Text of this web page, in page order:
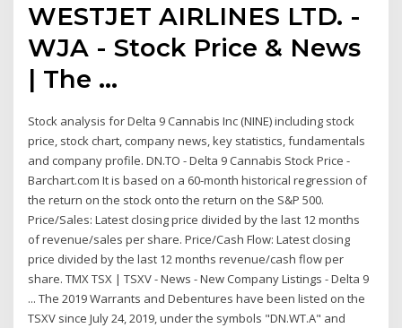
WESTJET AIRLINES LTD. -
WJA - Stock Price & News
| The ...
Stock analysis for Delta 9 Cannabis Inc (NINE) including stock
price, stock chart, company news, key statistics, fundamentals
and company profile. DN.TO - Delta 9 Cannabis Stock Price -
Barchart.com It is based on a 60-month historical regression of
the return on the stock onto the return on the S&P 500.
Price/Sales: Latest closing price divided by the last 12 months
of revenue/sales per share. Price/Cash Flow: Latest closing
price divided by the last 12 months revenue/cash flow per
share. TMX TSX | TSXV - News - New Company Listings - Delta 9
... The 2019 Warrants and Debentures have been listed on the
TSXV since July 24, 2019, under the symbols "DN.WT.A" and